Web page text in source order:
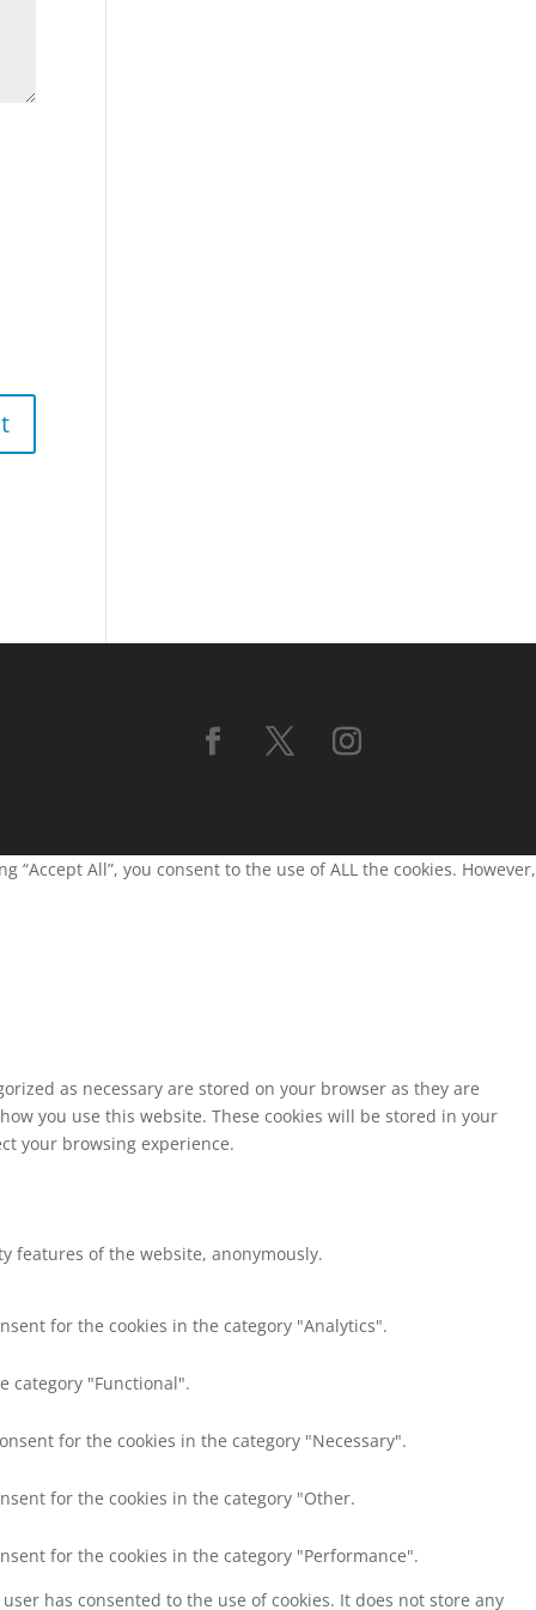
All”, you consent to the use of ALL the cookies. However,
as necessary are stored on your browser as they are
you use this website. These cookies will be stored in your
your browsing experience.
features of the website, anonymously.
for the cookies in the category "Analytics".
category "Functional".
for the cookies in the category "Necessary".
for the cookies in the category "Other.
for the cookies in the category "Performance".
has consented to the use of cookies. It does not store any